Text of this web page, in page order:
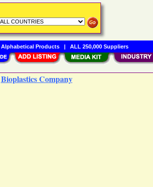
Bioplastics Company
Alphabetical Products| ALL 250,000 Suppliers